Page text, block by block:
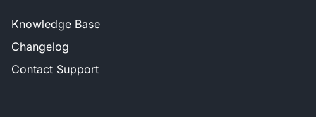
Knowledge Base
Changelog
Contact Support